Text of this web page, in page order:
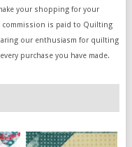
your shopping for your
commission is paid to Quilting
our enthusiasm for quilting
purchase you have made.